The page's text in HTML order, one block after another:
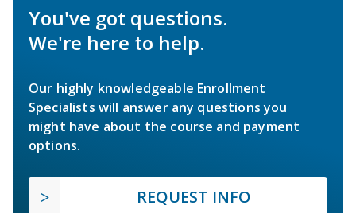
You've got questions.
We're here to help.
Our highly knowledgeable Enrollment
Specialists will answer any questions you
might have about the course and payment
options.
REQUEST INFO